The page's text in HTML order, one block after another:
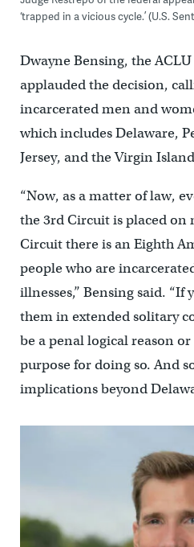
‘trapped in a vicious cycle.’ (U.S.
Dwayne Bensing, the
applauded the decision,
incarcerated men and
which includes Delaware,
Jersey, and the Virgin
“Now, as a matter of law,
the 3rd Circuit is placed
Circuit there is an Eighth
people who are
illnesses,’’ Bensing said.
them in extended solitary
be a penal logical reason
purpose for doing so. And
implications beyond